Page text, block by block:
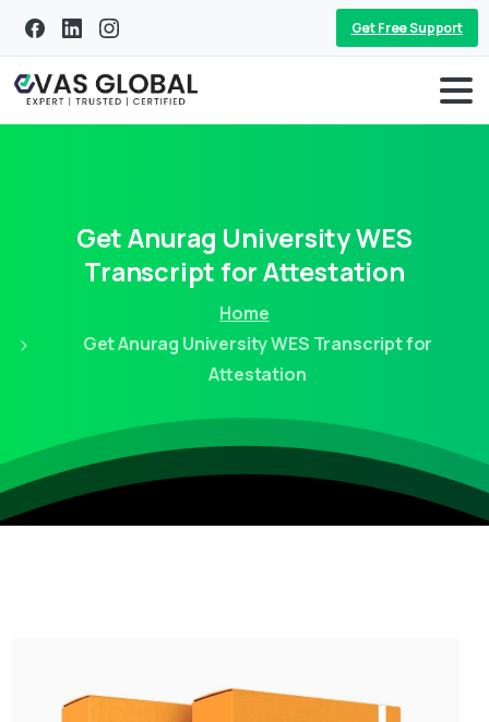
Get Free Support
GetAnurag UniversityWES
Transcript forAttestation
Home
Get Anurag University WES Transcript for
Attestation